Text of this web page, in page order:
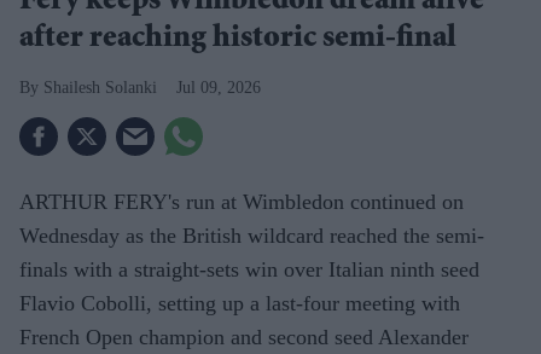
after reaching historic semi-final
Shailesh Solanki Jul 09, 2026
ARTHUR FERY's run at Wimbledon continued on
Wednesday as the British wildcard reached the semi-
finals with a straight-sets win over Italian ninth seed
Flavio Cobolli, setting up a last-four meeting with
French Open champion and second seed Alexander